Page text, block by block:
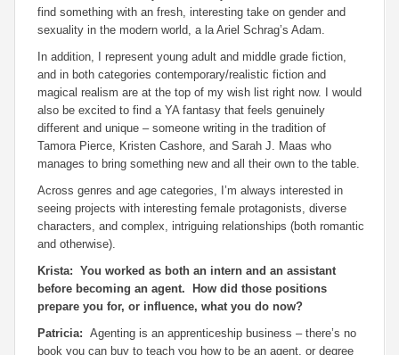
find something with an fresh, interesting take on gender and
sexuality in the modern world, a la Ariel Schrag’s Adam.
In addition, I represent young adult and middle grade fiction,
and in both categories contemporary/realistic fiction and
magical realism are at the top of my wish list right now. I would
also be excited to find a YA fantasy that feels genuinely
different and unique – someone writing in the tradition of
Tamora Pierce, Kristen Cashore, and Sarah J. Maas who
manages to bring something new and all their own to the table.
Across genres and age categories, I’m always interested in
seeing projects with interesting female protagonists, diverse
characters, and complex, intriguing relationships (both romantic
and otherwise).
Krista: You worked as both an intern and an assistant
before becoming an agent. How did those positions
prepare you for, or influence, what you do now?
Patricia: Agenting is an apprenticeship business – there’s no
book you can buy to teach you how to be an agent, or degree